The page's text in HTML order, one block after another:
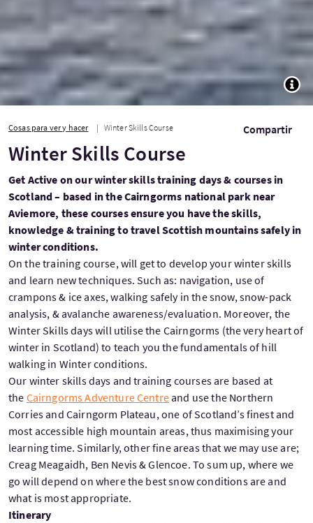
Cosas para ver y hacer Winter Skills Course Compartir
Winter Skills Course
Get Active on our winter skills training days & courses in
Scotland – based in the Cairngorms national park near
Aviemore, these courses ensure you have the skills,
knowledge & training to travel Scottish mountains safely in
winter conditions.
On the training course, will get to develop your winter skills
and learn new techniques. Such as: navigation, use of
crampons & ice axes, walking safely in the snow, snow-pack
analysis, & avalanche awareness/evaluation. Moreover, the
Winter Skills days will utilise the Cairngorms (the very heart of
winter in Scotland) to teach you the fundamentals of hill
walking in Winter conditions.
Our winter skills days and training courses are based at
the Cairngorms Adventure Centreand use the Northern
Corries and Cairngorm Plateau, one of Scotland’s finest and
most accessible high mountain areas, thus maximising your
learning time. Similarly, other fine areas that we may use are;
Creag Meagaidh, Ben Nevis & Glencoe. To sum up, where we
go will depend on where the best snow conditions are and
what is most appropriate.
Itinerary